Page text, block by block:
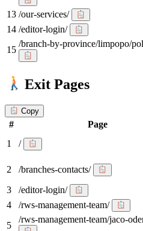
13 /our-services/
14 /editor-login/
15
/branch-by-province/limpopo/
Exit Pages
Copy
# Page
1
/
2 /branches-contacts/
3 /editor-login/
4
/rws-management-team/
5
/rws-management-team/jaco-